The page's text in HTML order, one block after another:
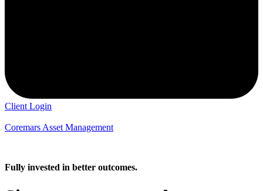
Client Login
Coremars Asset Management
Fully invested in better outcomes.